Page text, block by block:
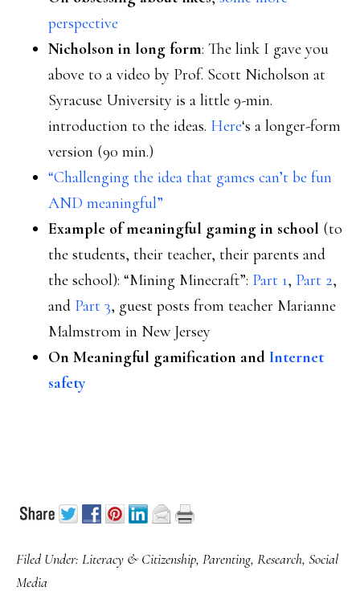
perspective
Nicholson in long form: The link I gave you
above to a video by Prof. Scott Nicholson at
Syracuse University is a little 9-min.
introduction to the ideas. Here‘s a longer-form
version (90 min.)
“Challenging the idea that games can’t be fun
AND meaningful”
Example of meaningful gaming in school (to
the students, their teacher, their parents and
the school): “Mining Minecraft”: Part 1, Part 2,
and Part 3, guest posts from teacher Marianne
Malmstrom in New Jersey
On Meaningful gamification and Internet
safety
Filed Under: Literacy & Citizenship, Parenting, Research, Social
Media